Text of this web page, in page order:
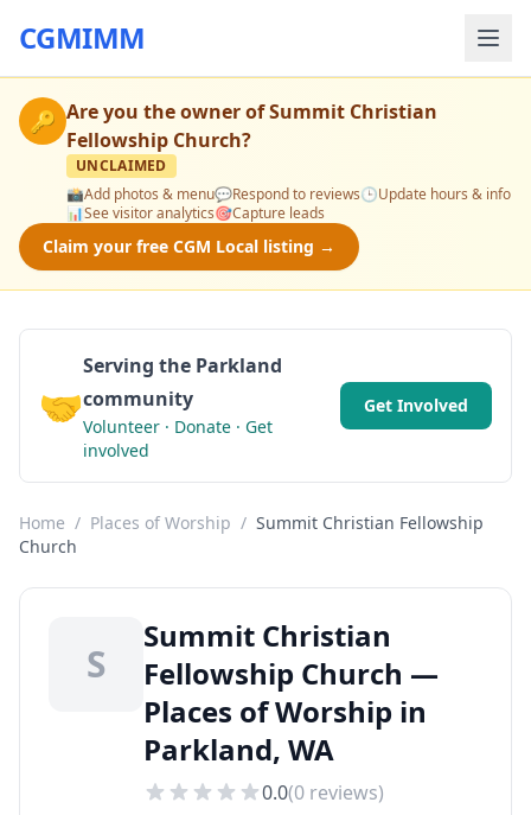
CGMIMM
🔑 Are you the owner ofSummit Christian
Fellowship Church?
UNCLAIMED
📸Add photos & menu💬Respond to reviews🕒Update hours & info
📊See visitor analytics🎯Capture leads
Claim your free CGM Local listing →
🤝
Serving the Parkland
community
Volunteer · Donate · Get
involved
Get Involved
Home / Places of Worship / Summit Christian Fellowship
Church
S
Summit Christian
Fellowship Church —
Places of Worship in
Parkland, WA
0.0(0 reviews)